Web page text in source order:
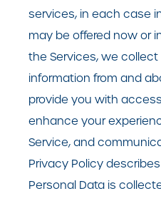
services, in each case
may be offered now or
the Services, we
information from and
provide you with
enhance your
Service, and
Privacy Policy
Personal Data is